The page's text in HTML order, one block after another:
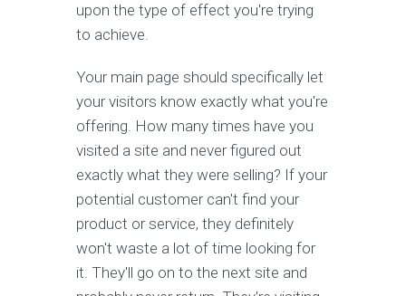
upon the type of effect you're trying
to achieve.
Your main page should specifically let
your visitors know exactly what you're
offering. How many times have you
visited a site and never figured out
exactly what they were selling? If your
potential customer can't find your
product or service, they definitely
won't waste a lot of time looking for
it. They'll go on to the next site and